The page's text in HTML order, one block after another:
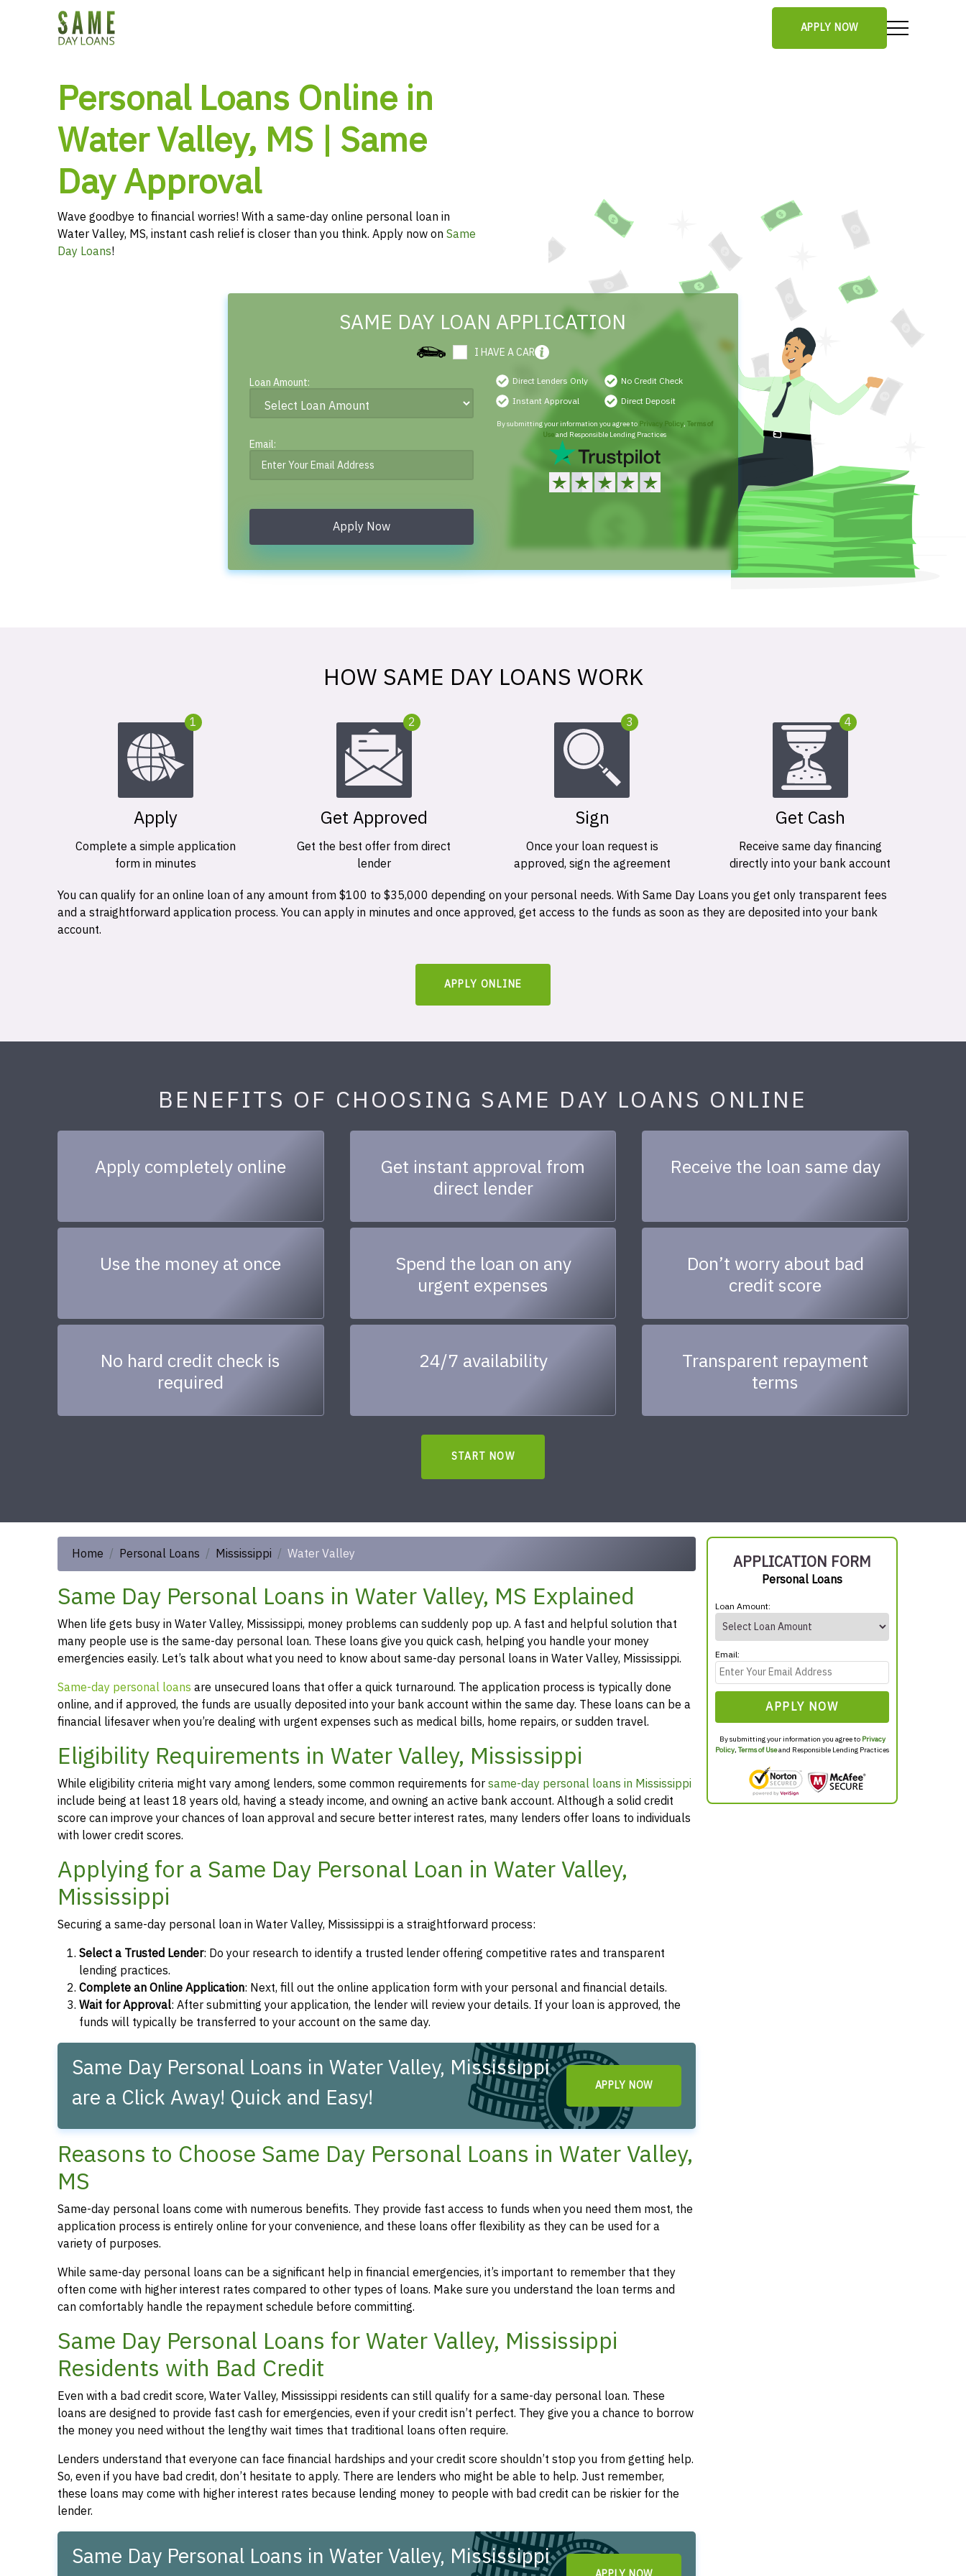
APPLY NOW
Personal Loans Online in
Water Valley, MS | Same
Day Approval
Wave goodbye to financial worries! With a same-day online personal loan in
Water Valley, MS, instant cash relief is closer than you think. Apply now onSame
Day Loans!
SAME DAY LOAN APPLICATION
I HAVE A CAR
Loan Amount:
Email:
Apply Now
Direct Lenders Only
No Credit Check
Instant Approval
Direct Deposit
By submitting your information you agree to Privacy Policy, Terms of
Useand Responsible Lending Practices
HOW SAME DAY LOANS WORK
1
Apply
Complete a simple application
form in minutes
2
Get Approved
Get the best offer from direct
lender
3
Sign
Once your loan request is
approved, sign the agreement
4
Get Cash
Receive same day financing
directly into your bank account
You can qualify for an online loan of any amount from $100 to $35,000 depending on your personal needs. With Same Day Loans you get only transparent fees
and a straightforward application process. You can apply in minutes and once approved, get access to the funds as soon as they are deposited into your bank
account.
APPLY ONLINE
BENEFITS OF CHOOSING SAME DAY LOANS ONLINE
Apply completely online
Get instant approval from
direct lender
Receive the loan same day
Use the money at once
Spend the loan on any
urgent expenses
Don’t worry about bad
credit score
No hard credit check is
required
24/7 availability
Transparent repayment
terms
START NOW
Home Personal Loans Mississippi Water Valley
Same Day Personal Loans in Water Valley, MS Explained
When life gets busy in Water Valley, Mississippi, money problems can suddenly pop up. A fast and helpful solution that
many people use is the same-day personal loan. These loans give you quick cash, helping you handle your money
emergencies easily. Let’s talk about what you need to know about same-day personal loans in Water Valley, Mississippi.
Same-day personal loans are unsecured loans that offer a quick turnaround. The application process is typically done
online, and if approved, the funds are usually deposited into your bank account within the same day. These loans can be a
financial lifesaver when you’re dealing with urgent expenses such as medical bills, home repairs, or sudden travel.
Eligibility Requirements in Water Valley, Mississippi
While eligibility criteria might vary among lenders, some common requirements forsame-day personal loans in Mississippi
include being at least 18 years old, having a steady income, and owning an active bank account. Although a solid credit
score can improve your chances of loan approval and secure better interest rates, many lenders offer loans to individuals
with lower credit scores.
Applying for a Same Day Personal Loan in Water Valley,
Mississippi
Securing a same-day personal loan in Water Valley, Mississippi is a straightforward process:
Select a Trusted Lender: Do your research to identify a trusted lender offering competitive rates and transparent
lending practices.
Complete an Online Application: Next, fill out the online application form with your personal and financial details.
Wait for Approval: After submitting your application, the lender will review your details. If your loan is approved, the
funds will typically be transferred to your account on the same day.
Same Day Personal Loans in Water Valley, Mississippi
are a Click Away! Quick and Easy!
APPLY NOW
Reasons to Choose Same Day Personal Loans in Water Valley,
MS
Same-day personal loans come with numerous benefits. They provide fast access to funds when you need them most, the
application process is entirely online for your convenience, and these loans offer flexibility as they can be used for a
variety of purposes.
While same-day personal loans can be a significant help in financial emergencies, it’s important to remember that they
often come with higher interest rates compared to other types of loans. Make sure you understand the loan terms and
can comfortably handle the repayment schedule before committing.
Same Day Personal Loans for Water Valley, Mississippi
Residents with Bad Credit
Even with a bad credit score, Water Valley, Mississippi residents can still qualify for a same-day personal loan. These
loans are designed to provide fast cash for emergencies, even if your credit isn’t perfect. They give you a chance to borrow
the money you need without the lengthy wait times that traditional loans often require.
Lenders understand that everyone can face financial hardships and your credit score shouldn’t stop you from getting help.
So, even if you have bad credit, don’t hesitate to apply. There are lenders who might be able to help. Just remember,
these loans may come with higher interest rates because lending money to people with bad credit can be riskier for the
lender.
Same Day Personal Loans in Water Valley, Mississippi
APPLICATION FORM
Personal Loans
Loan Amount:
Email:
APPLY NOW
By submitting your information you agree to Privacy
Policy,Terms of Useand Responsible Lending Practices